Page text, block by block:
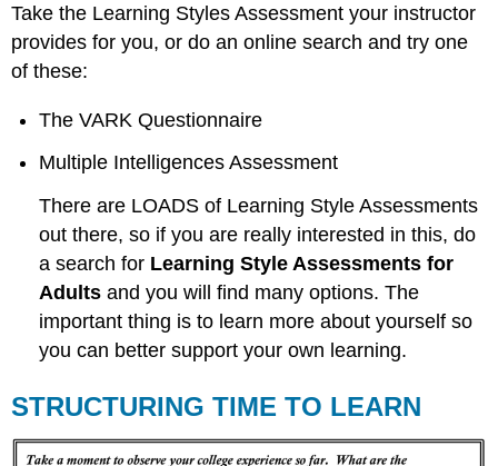
Take the Learning Styles Assessment your instructor
provides for you, or do an online search and try one
of these:
The VARK Questionnaire
Multiple Intelligences Assessment
There are LOADS of Learning Style Assessments
out there, so if you are really interested in this, do
a search for Learning Style Assessments for
Adultsand you will find many options. The
important thing is to learn more about yourself so
you can better support your own learning.
STRUCTURING TIME TO LEARN